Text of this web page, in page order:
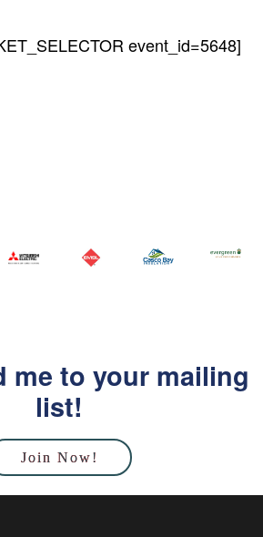
event_id=5648]
me to your mailing
list!
Join Now!